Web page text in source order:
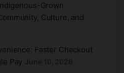
Grown
Culture, and
Faster Checkout
Pay